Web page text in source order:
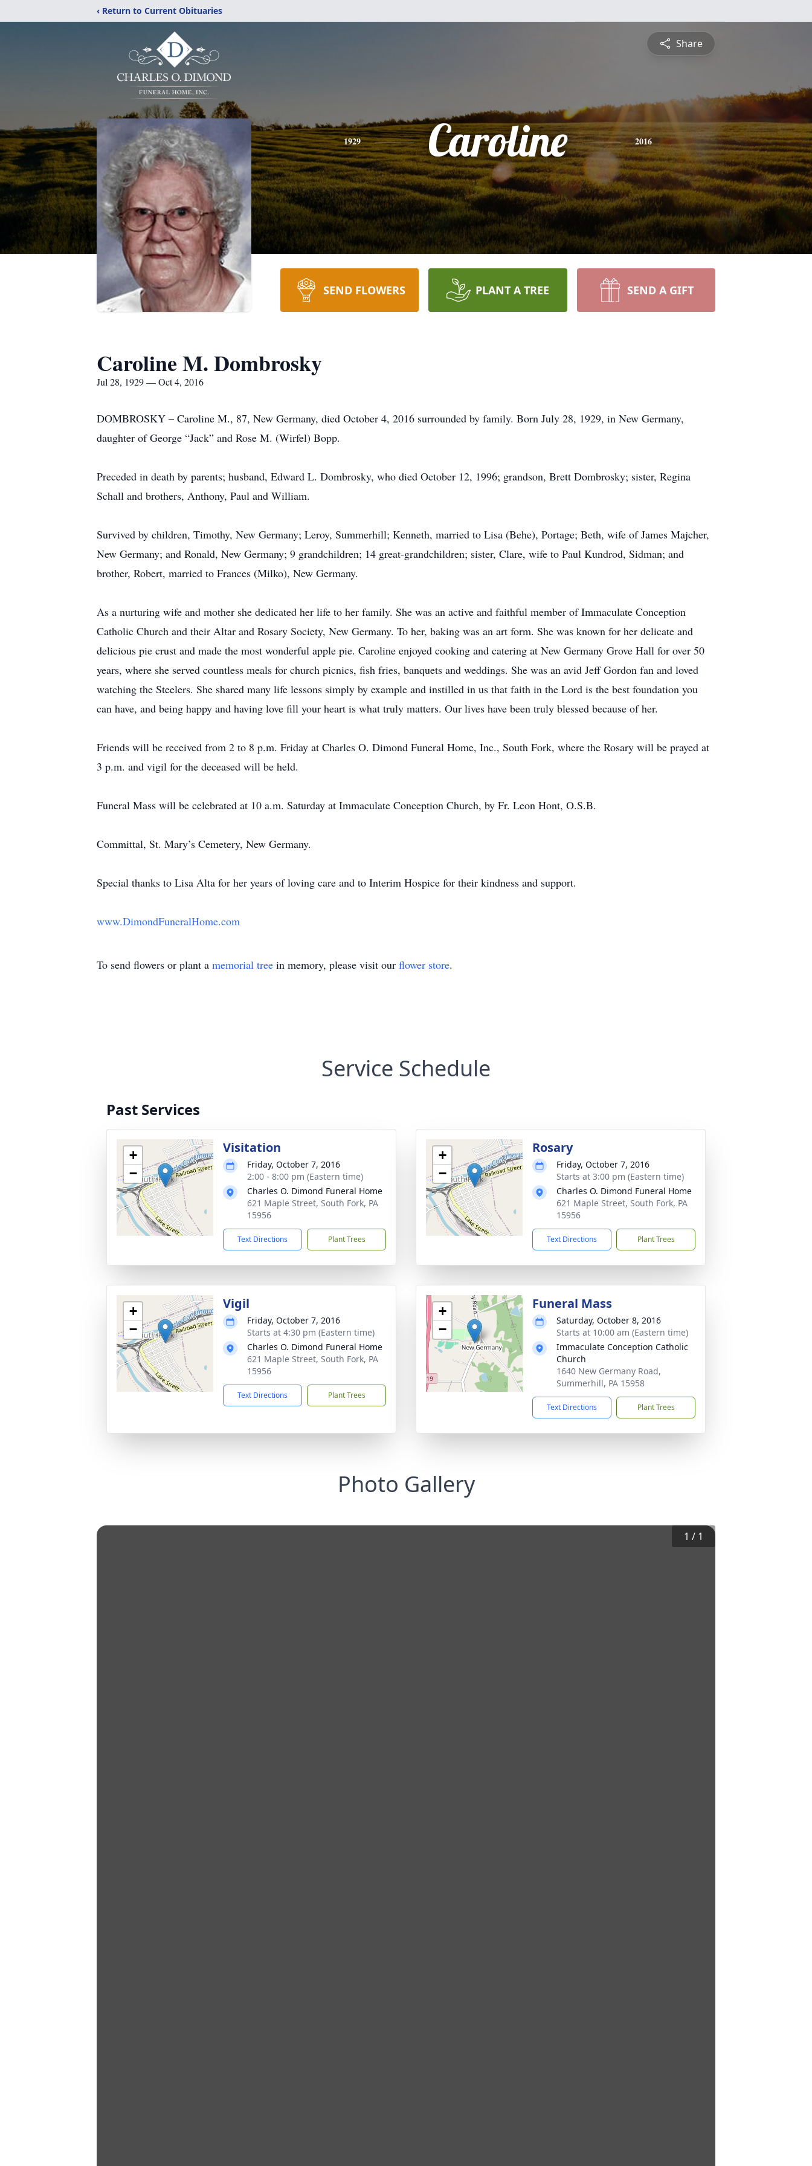
‹ Return to Current Obituaries
Share
1929 Caroline 2016
SEND FLOWERS PLANT A TREE SEND A GIFT
Caroline M. Dombrosky
Jul 28, 1929 — Oct 4, 2016
DOMBROSKY – Caroline M., 87, New Germany, died October 4, 2016 surrounded by family. Born July 28, 1929, in New Germany,
daughter of George “Jack” and Rose M. (Wirfel) Bopp.
Preceded in death by parents; husband, Edward L. Dombrosky, who died October 12, 1996; grandson, Brett Dombrosky; sister, Regina
Schall and brothers, Anthony, Paul and William.
Survived by children, Timothy, New Germany; Leroy, Summerhill; Kenneth, married to Lisa (Behe), Portage; Beth, wife of James Majcher,
New Germany; and Ronald, New Germany; 9 grandchildren; 14 great-grandchildren; sister, Clare, wife to Paul Kundrod, Sidman; and
brother, Robert, married to Frances (Milko), New Germany.
As a nurturing wife and mother she dedicated her life to her family. She was an active and faithful member of Immaculate Conception
Catholic Church and their Altar and Rosary Society, New Germany. To her, baking was an art form. She was known for her delicate and
delicious pie crust and made the most wonderful apple pie. Caroline enjoyed cooking and catering at New Germany Grove Hall for over 50
years, where she served countless meals for church picnics, fish fries, banquets and weddings. She was an avid Jeff Gordon fan and loved
watching the Steelers. She shared many life lessons simply by example and instilled in us that faith in the Lord is the best foundation you
can have, and being happy and having love fill your heart is what truly matters. Our lives have been truly blessed because of her.
Friends will be received from 2 to 8 p.m. Friday at Charles O. Dimond Funeral Home, Inc., South Fork, where the Rosary will be prayed at
3 p.m. and vigil for the deceased will be held.
Funeral Mass will be celebrated at 10 a.m. Saturday at Immaculate Conception Church, by Fr. Leon Hont, O.S.B.
Committal, St. Mary’s Cemetery, New Germany.
Special thanks to Lisa Alta for her years of loving care and to Interim Hospice for their kindness and support.
www.DimondFuneralHome.com
To send flowers or plant a memorial tree in memory, please visit our flower store.
Service Schedule
Past Services
+
−
Visitation
Friday, October 7, 2016
2:00 - 8:00 pm (Eastern time)
Charles O. Dimond Funeral Home
621 Maple Street, South Fork, PA
15956
Text Directions Plant Trees
+
−
Rosary
Friday, October 7, 2016
Starts at 3:00 pm (Eastern time)
Charles O. Dimond Funeral Home
621 Maple Street, South Fork, PA
15956
Text Directions Plant Trees
+
−
Vigil
Friday, October 7, 2016
Starts at 4:30 pm (Eastern time)
Charles O. Dimond Funeral Home
621 Maple Street, South Fork, PA
15956
Text Directions Plant Trees
+
−
Funeral Mass
Saturday, October 8, 2016
Starts at 10:00 am (Eastern time)
Immaculate Conception Catholic
Church
1640 New Germany Road,
Summerhill, PA 15958
Text Directions Plant Trees
Photo Gallery
1 / 1